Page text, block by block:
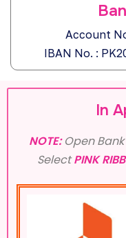
Account
IBAN No. :
In
NOTE: Open
SelectPINK